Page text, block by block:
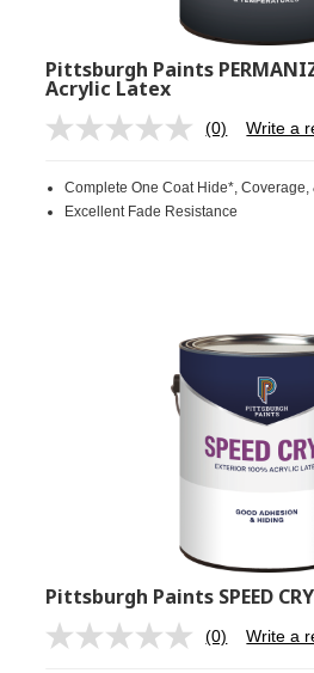
Pittsburgh Paints
Acrylic Latex
No
Same
page
(0) Write a
Complete One Coat Hide*,
Excellent Fade Resistance
Pittsburgh Paints SPEED
No
(0) Write a